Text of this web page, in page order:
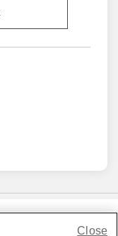
Close